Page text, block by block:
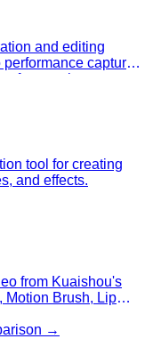
and editing
capture,
for creative teams.
tool for creating
and effects.
from Kuaishou's
Motion Brush, Lip
→